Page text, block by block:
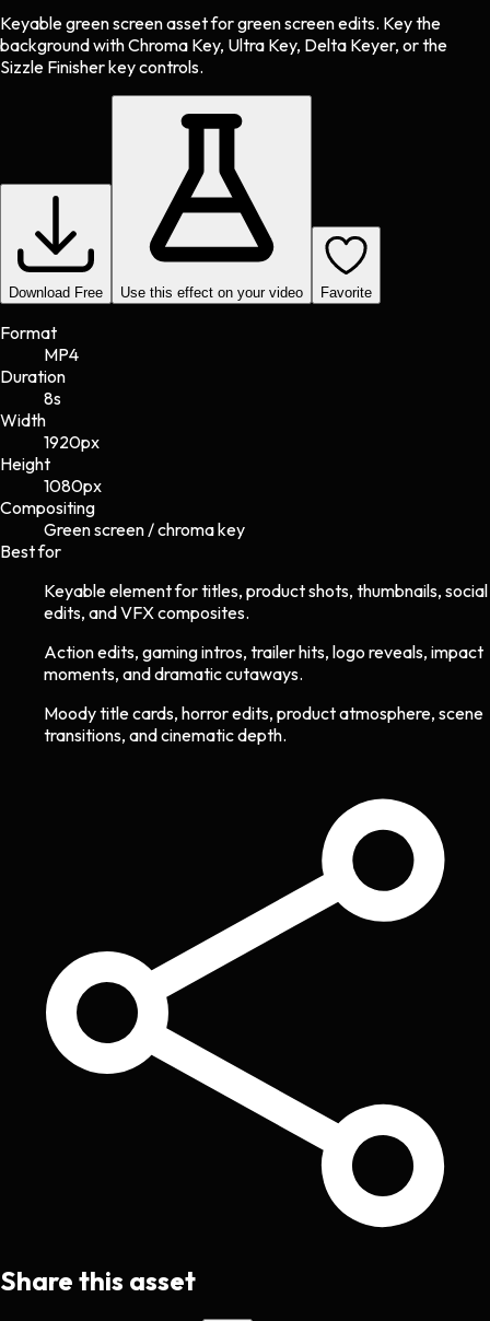
Keyable green screen assetforgreen screenedits. Key the
background with Chroma Key, Ultra Key, Delta Keyer, or the
Sizzle Finisher key controls.
Download Free Use this effect on your video Favorite
Format
MP4
Duration
8s
Width
1920px
Height
1080px
Compositing
Green screen / chroma key
Best for
Keyable element for titles, product shots, thumbnails, social
edits, and VFX composites.
Action edits, gaming intros, trailer hits, logo reveals, impact
moments, and dramatic cutaways.
Moody title cards, horror edits, product atmosphere, scene
transitions, and cinematic depth.
Share this asset